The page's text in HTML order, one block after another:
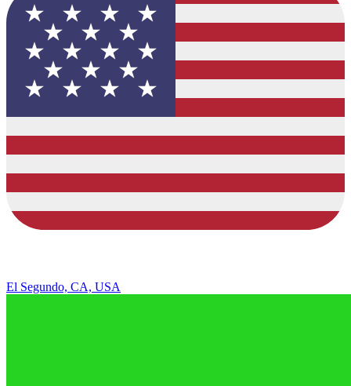
El Segundo, CA, USA